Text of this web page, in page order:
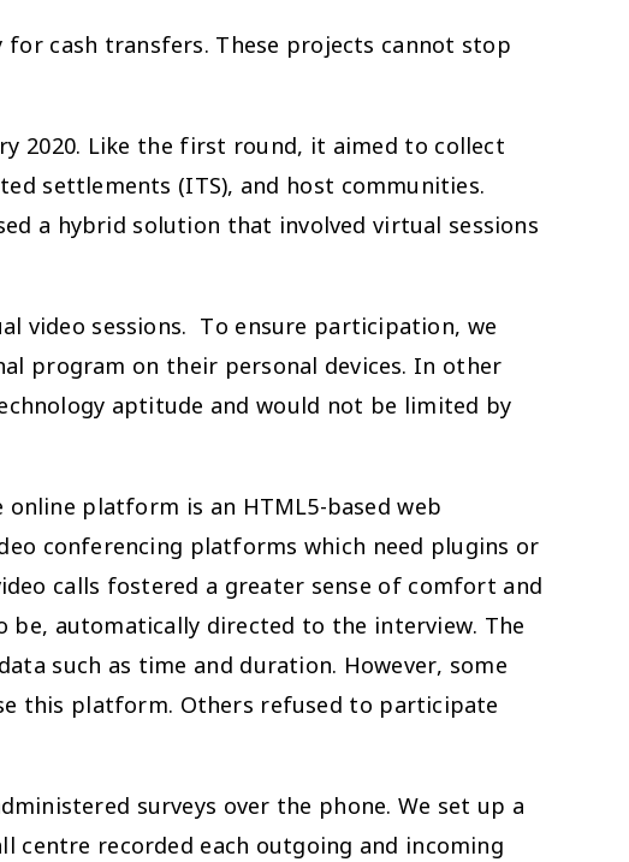
cash transfers. These projects cannot stop
2020. Like the first round, it aimed to collect
settlements (ITS), and host communities.
a hybrid solution that involved virtual sessions
video sessions. To ensure participation, we
program on their personal devices. In other
aptitude and would not be limited by
platform is an HTML5-based web
conferencing platforms which need plugins or
calls fostered a greater sense of comfort and
automatically directed to the interview. The
such as time and duration. However, some
this platform. Others refused to participate
surveys over the phone. We set up a
recorded each outgoing and incoming